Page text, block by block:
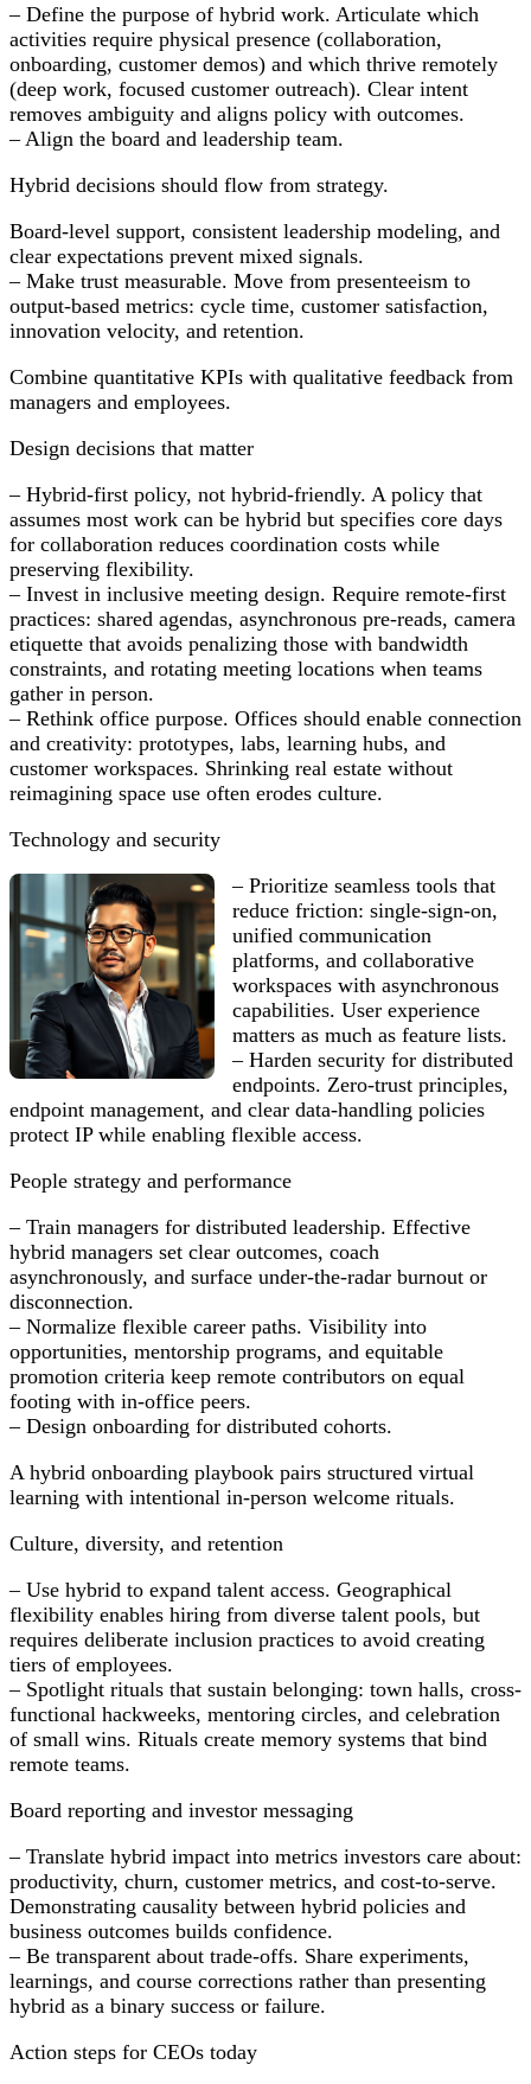
– Define the purpose of hybrid work. Articulate which
activities require physical presence (collaboration,
onboarding, customer demos) and which thrive remotely
(deep work, focused customer outreach). Clear intent
removes ambiguity and aligns policy with outcomes.
– Align the board and leadership team.
Hybrid decisions should flow from strategy.
Board-level support, consistent leadership modeling, and
clear expectations prevent mixed signals.
– Make trust measurable. Move from presenteeism to
output-based metrics: cycle time, customer satisfaction,
innovation velocity, and retention.
Combine quantitative KPIs with qualitative feedback from
managers and employees.
Design decisions that matter
– Hybrid-first policy, not hybrid-friendly. A policy that
assumes most work can be hybrid but specifies core days
for collaboration reduces coordination costs while
preserving flexibility.
– Invest in inclusive meeting design. Require remote-first
practices: shared agendas, asynchronous pre-reads, camera
etiquette that avoids penalizing those with bandwidth
constraints, and rotating meeting locations when teams
gather in person.
– Rethink office purpose. Offices should enable connection
and creativity: prototypes, labs, learning hubs, and
customer workspaces. Shrinking real estate without
reimagining space use often erodes culture.
Technology and security
– Prioritize seamless tools that
reduce friction: single-sign-on,
unified communication
platforms, and collaborative
workspaces with asynchronous
capabilities. User experience
matters as much as feature lists.
– Harden security for distributed
endpoints. Zero-trust principles,
endpoint management, and clear data-handling policies
protect IP while enabling flexible access.
People strategy and performance
– Train managers for distributed leadership. Effective
hybrid managers set clear outcomes, coach
asynchronously, and surface under-the-radar burnout or
disconnection.
– Normalize flexible career paths. Visibility into
opportunities, mentorship programs, and equitable
promotion criteria keep remote contributors on equal
footing with in-office peers.
– Design onboarding for distributed cohorts.
A hybrid onboarding playbook pairs structured virtual
learning with intentional in-person welcome rituals.
Culture, diversity, and retention
– Use hybrid to expand talent access. Geographical
flexibility enables hiring from diverse talent pools, but
requires deliberate inclusion practices to avoid creating
tiers of employees.
– Spotlight rituals that sustain belonging: town halls, cross-
functional hackweeks, mentoring circles, and celebration
of small wins. Rituals create memory systems that bind
remote teams.
Board reporting and investor messaging
– Translate hybrid impact into metrics investors care about:
productivity, churn, customer metrics, and cost-to-serve.
Demonstrating causality between hybrid policies and
business outcomes builds confidence.
– Be transparent about trade-offs. Share experiments,
learnings, and course corrections rather than presenting
hybrid as a binary success or failure.
Action steps for CEOs today